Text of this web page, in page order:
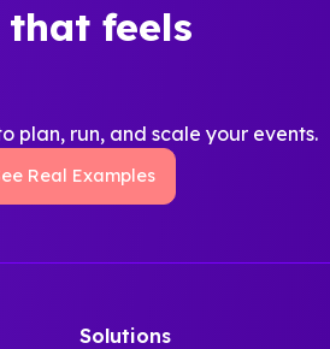
that feels
plan, run, and scale your events.
Real Examples
Solutions